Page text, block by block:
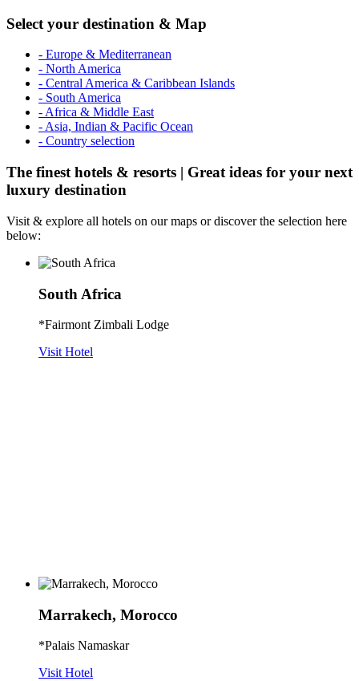
Select your destination & Map
- Europe & Mediterranean
- North America
- Central America & Caribbean Islands
- South America
- Africa & Middle East
- Asia, Indian & Pacific Ocean
- Country selection
The finest hotels & resorts | Great ideas for your next
luxury destination
Visit & explore all hotels on our maps or discover the selection here
below:
South Africa
*Fairmont Zimbali Lodge
Visit Hotel
Marrakech, Morocco
*Palais Namaskar
Visit Hotel